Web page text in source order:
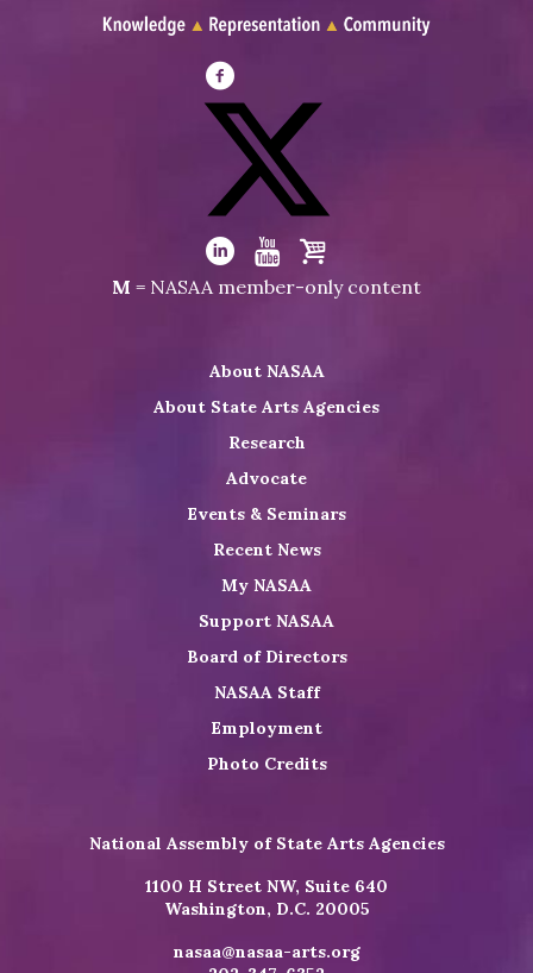
Visit
NASAA
Facebook
Visit
NASAA
on
Visit
LinkedIn
Visit
Youtube
Visit
Shop
M = NASAA member-only content
About NASAA
About State Arts Agencies
Research
Advocate
Events & Seminars
Recent News
My NASAA
Support NASAA
Board of Directors
NASAA Staff
Employment
Photo Credits
National Assembly of State Arts Agencies
1100 H Street NW, Suite 640
Washington, D.C. 20005
nasaa@nasaa-arts.org